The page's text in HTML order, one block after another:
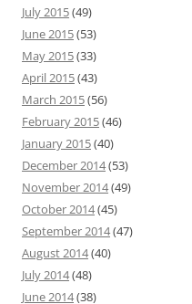
July 2015(49)
June 2015(53)
May 2015(33)
April 2015(43)
March 2015(56)
February 2015(46)
January 2015(40)
December 2014(53)
November 2014(49)
October 2014(45)
September 2014(47)
August 2014(40)
July 2014(48)
June 2014(38)